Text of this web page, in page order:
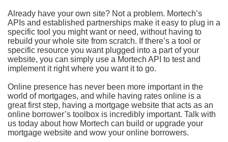
Already have your own site? Not a problem. Mortech’s
APIs and established partnerships make it easy to plug in a
specific tool you might want or need, without having to
rebuild your whole site from scratch. If there’s a tool or
specific resource you want plugged into a part of your
website, you can simply use a Mortech API to test and
implement it right where you want it to go.
Online presence has never been more important in the
world of mortgages, and while having rates online is a
great first step, having a mortgage website that acts as an
online borrower’s toolbox is incredibly important. Talk with
us today about how Mortech can build or upgrade your
mortgage website and wow your online borrowers.